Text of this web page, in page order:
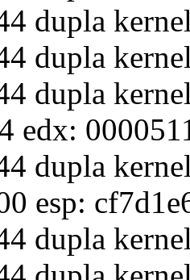
dupla
dupla
dupla
edx:
dupla
esp:
dupla